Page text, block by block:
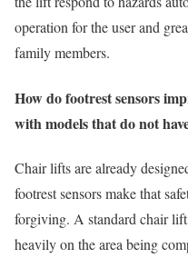
operation for the user and
family members.
How do footrest sensors
with models that do not
Chair lifts are already
footrest sensors make that
forgiving. A standard chair
heavily on the area being